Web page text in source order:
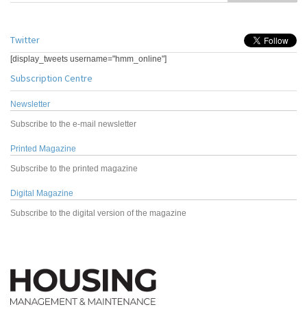
Twitter
[display_tweets username="hmm_online"]
Subscription Centre
Newsletter
Subscribe to the e-mail newsletter
Printed Magazine
Subscribe to the printed magazine
Digital Magazine
Subscribe to the digital version of the magazine